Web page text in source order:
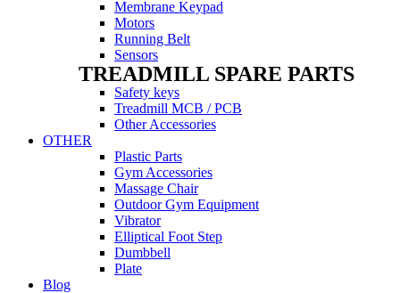
Membrane Keypad
Motors
Running Belt
Sensors
TREADMILL SPARE PARTS
Safety keys
Treadmill MCB / PCB
Other Accessories
OTHER
Plastic Parts
Gym Accessories
Massage Chair
Outdoor Gym Equipment
Vibrator
Elliptical Foot Step
Dumbbell
Plate
Blog